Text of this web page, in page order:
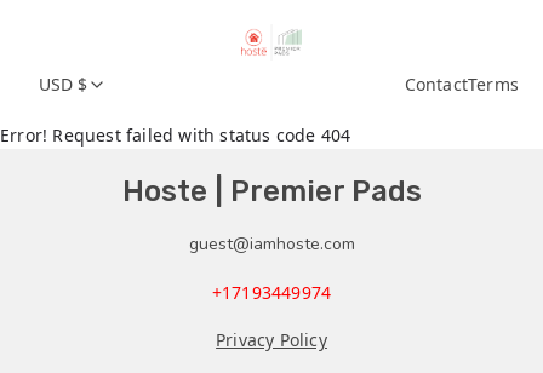
USD $ ContactTerms
Error! Request failed with status code 404
Hoste | Premier Pads
guest@iamhoste.com
+17193449974
Privacy Policy